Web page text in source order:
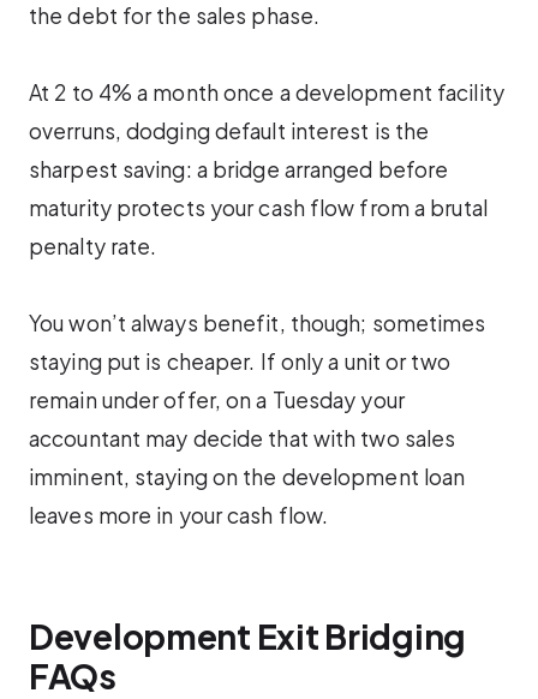
the debt for the sales phase.
At 2 to 4% a month once a development facility
overruns, dodging default interest is the
sharpest saving: a bridge arranged before
maturity protects your cash flow from a brutal
penalty rate.
You won’t always benefit, though; sometimes
staying put is cheaper. If only a unit or two
remain under offer, on a Tuesday your
accountant may decide that with two sales
imminent, staying on the development loan
leaves more in your cash flow.
Development Exit Bridging
FAQs